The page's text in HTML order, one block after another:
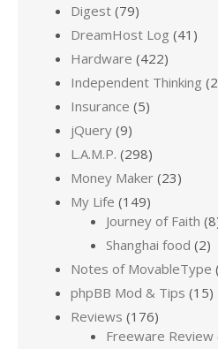
Digest (79)
DreamHost Log (41)
Hardware (422)
Independent Thinking
Insurance (5)
jQuery (9)
L.A.M.P. (298)
Money Maker (23)
My Life (149)
Journey of Faith
Shanghai food (2)
Notes of MovableType
phpBB Mod & Tips (15)
Reviews (176)
Freeware Review